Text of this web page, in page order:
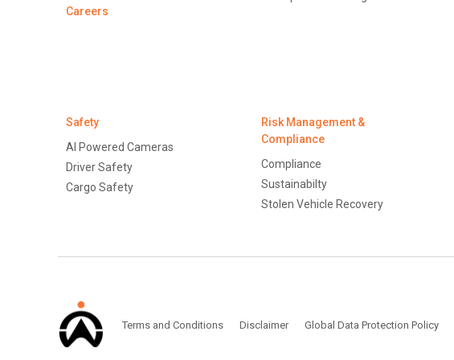
Careers
Safety
AI Powered Cameras
Driver Safety
Cargo Safety
Risk Management &
Compliance
Compliance
Sustainabilty
Stolen Vehicle Recovery
Terms and Conditions Disclaimer Global Data Protection Policy